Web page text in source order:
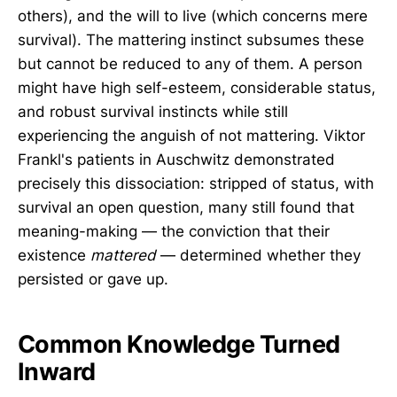
others), and the will to live (which concerns mere
survival). The mattering instinct subsumes these
but cannot be reduced to any of them. A person
might have high self-esteem, considerable status,
and robust survival instincts while still
experiencing the anguish of not mattering. Viktor
Frankl's patients in Auschwitz demonstrated
precisely this dissociation: stripped of status, with
survival an open question, many still found that
meaning-making — the conviction that their
existence mattered— determined whether they
persisted or gave up.
Common Knowledge Turned
Inward